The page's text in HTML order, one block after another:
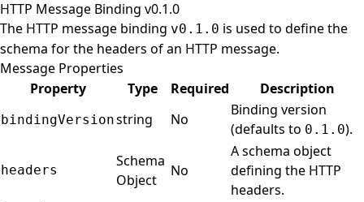
HTTP Message Binding v0.1.0
The HTTP message binding v0.1.0 is used to define the
schema for the headers of an HTTP message.
Message Properties
Property
Type Required Description
bindingVersionstring No
Binding version
(defaults to 0.1.0).
headers
Schema
Object
No
A schema object
defining the HTTP
headers.